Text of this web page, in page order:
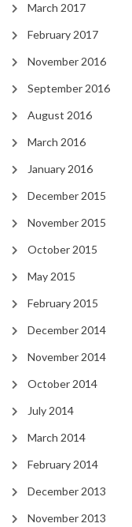
March 2017
February 2017
November 2016
September 2016
August 2016
March 2016
January 2016
December 2015
November 2015
October 2015
May 2015
February 2015
December 2014
November 2014
October 2014
July 2014
March 2014
February 2014
December 2013
November 2013